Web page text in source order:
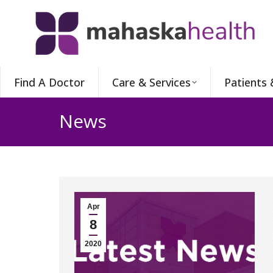
Find A Doctor Care & Services Patients
News
Apr
8
2020